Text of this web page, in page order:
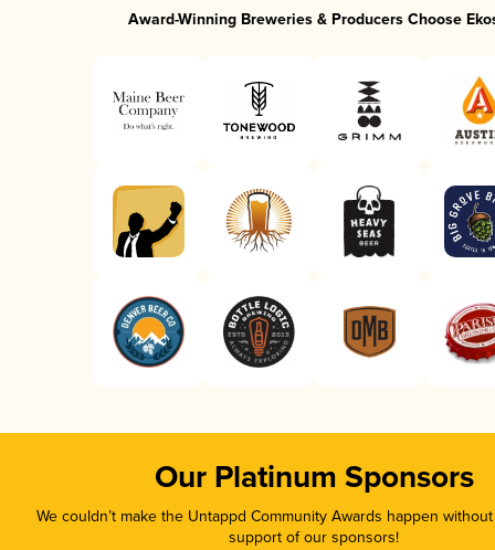
Award-Winning Breweries & Producers Choose
Our Platinum Sponsors
We couldn’t make the Untappd Community Awards happen
support of our sponsors!